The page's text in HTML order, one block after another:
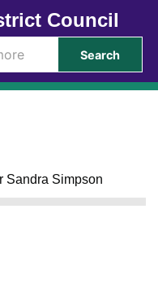
Council
Search
Sandra Simpson
6
1